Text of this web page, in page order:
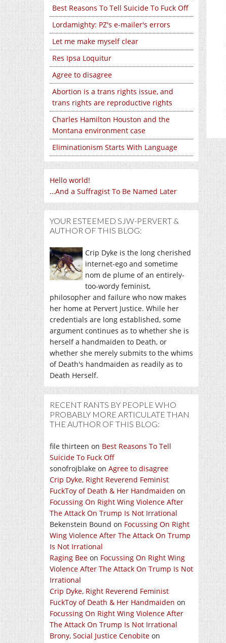
Best Reasons To Tell Suicide To Fuck Off
Lordamighty: PZ's e-mailer's errors
Let me make myself clear
Res Ipsa Loquitur
Agree to disagree
Abortion is a trans rights issue, and
trans rights are reproductive rights
Charles Hamilton Houston and the
Montana environment case
Eliminationism Starts With Language
Hello world!
…And a Suffragist To Be Named Later
YOUR ESTEEMED SJW-PERVERT &
AUTHOR OF THIS BLOG:
Crip Dyke is the long cherished
internet-ego and sometime
nom de plume of an entirely-
too-wordy feminist,
philosopher and failure who now makes
her home at Pervert Justice. While her
credentials are long established, some
argument continues as to whether she is
herself a handmaiden to Death, or
whether she merely submits to the whims
of Death's handmaiden as readily as to
Death Herself.
RECENT RANTS BY PEOPLE WHO
PROBABLY MORE ARTICULATE THAN
THE AUTHOR OF THIS BLOG:
file thirteen on Best Reasons To Tell
Suicide To Fuck Off
sonofrojblake on Agree to disagree
Crip Dyke, Right Reverend Feminist
FuckToy of Death & Her Handmaiden on
Focussing On Right Wing Violence After
The Attack On Trump Is Not Irrational
Bekenstein Bound on Focussing On Right
Wing Violence After The Attack On Trump
Is Not Irrational
Raging Bee on Focussing On Right Wing
Violence After The Attack On Trump Is Not
Irrational
Crip Dyke, Right Reverend Feminist
FuckToy of Death & Her Handmaiden on
Focussing On Right Wing Violence After
The Attack On Trump Is Not Irrational
Brony, Social Justice Cenobite on